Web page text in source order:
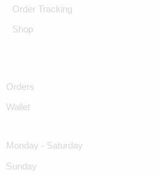
Order Tracking
Shop
Orders
Wallet
Monday - Saturday
Sunday